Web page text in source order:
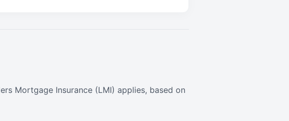
Mortgage Insurance (LMI) applies, based on